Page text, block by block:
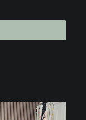
“why” behind the